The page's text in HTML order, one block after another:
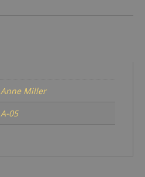
Anne Miller
A-05